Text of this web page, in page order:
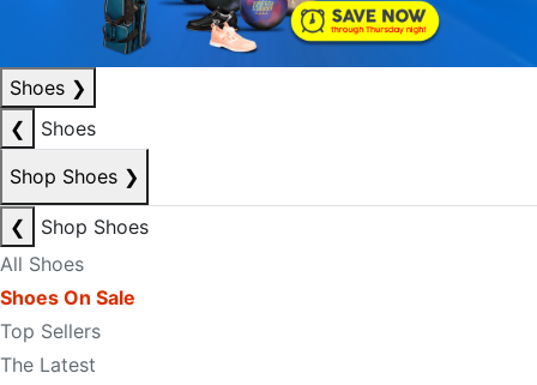
Shoes ❯
❮
Shoes
Shop Shoes ❯
❮
Shop Shoes
All Shoes
Shoes On Sale
Top Sellers
The Latest